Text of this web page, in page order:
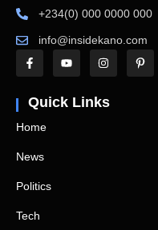
+234(0) 000 0000 000
info@insidekano.com
Quick Links
Home
News
Politics
Tech